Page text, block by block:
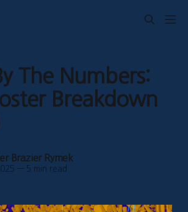
The Numbers:
Breakdown
Brazier Rymek
— 5 min read